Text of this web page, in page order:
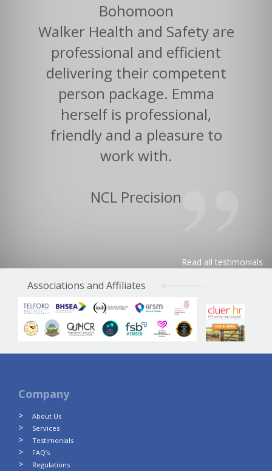
Bohomoon
Walker Health and Safety are
professional and efficient
delivering their competent
person package. Emma
herself is professional,
friendly and a pleasure to
work with.
NCL Precision
Read all testimonials
Associations and Affiliates
Company
About Us
Services
Testimonials
FAQ’s
Regulations